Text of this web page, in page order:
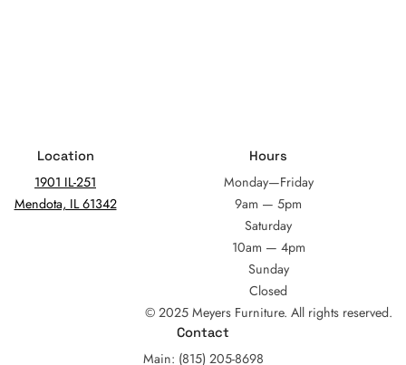
Location
1901 IL-251
Mendota, IL 61342
Hours
Monday—Friday
9am — 5pm
Saturday
10am — 4pm
Sunday
Closed
© 2025 Meyers Furniture. All rights reserved.
Contact
Main: (815) 205-8698